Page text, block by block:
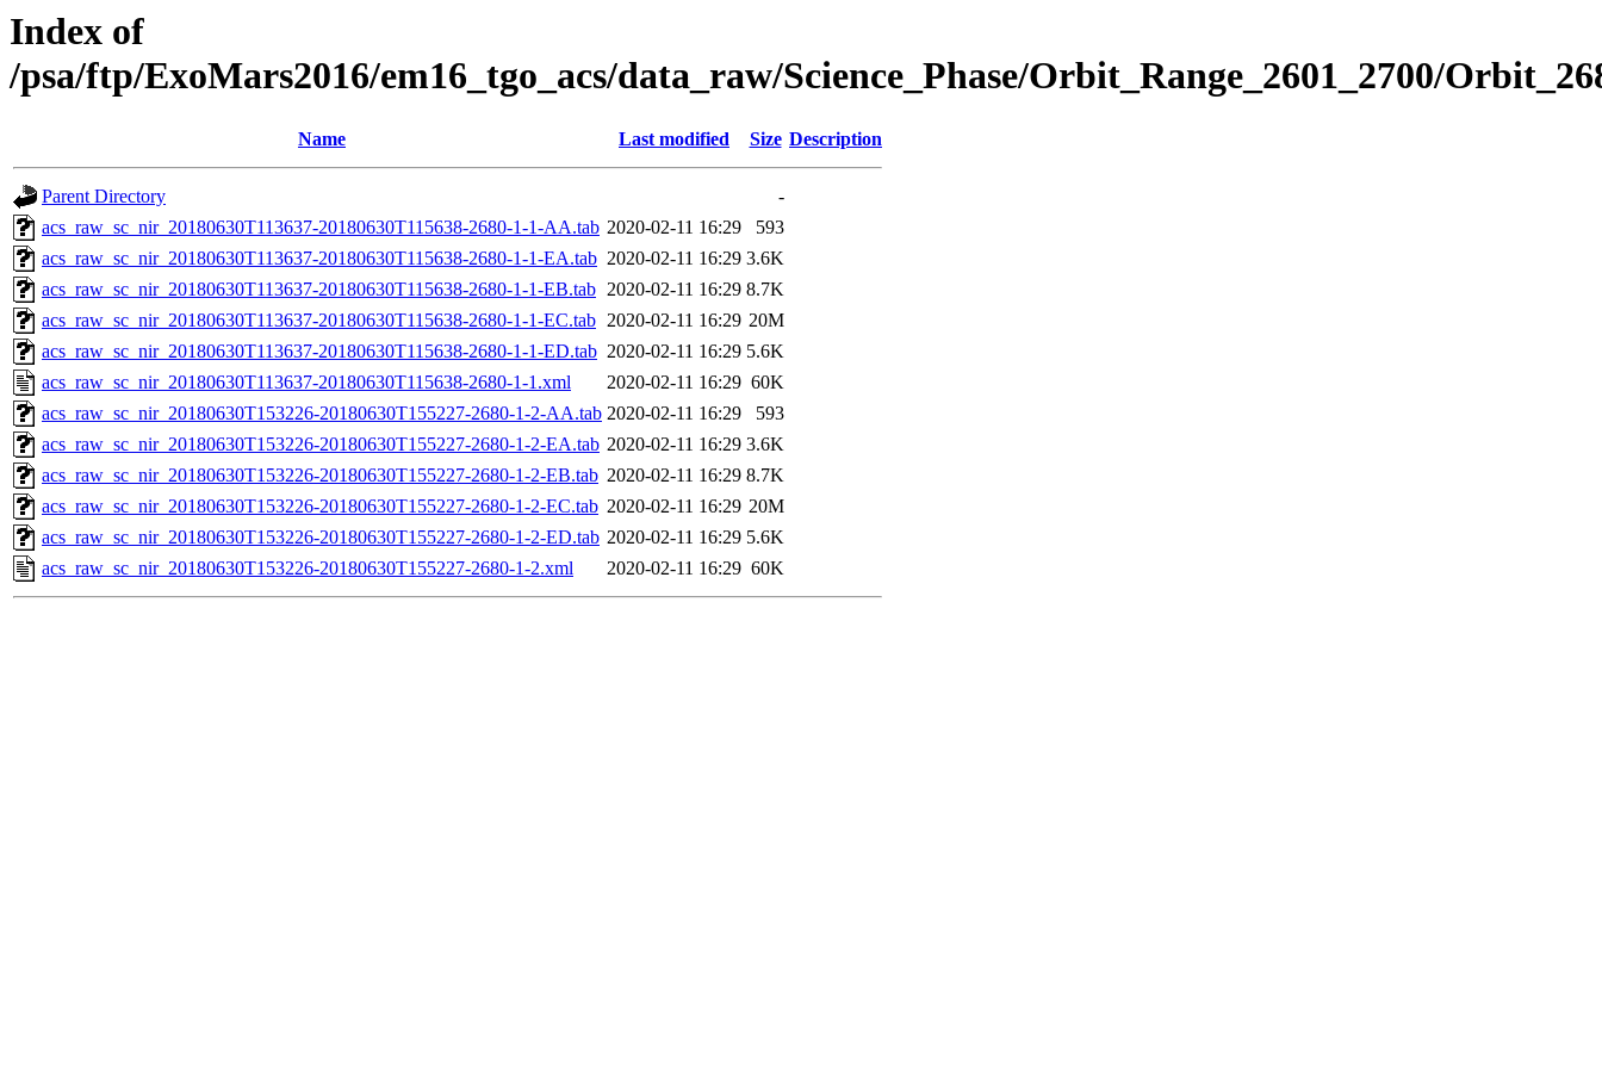
Index of
/psa/ftp/ExoMars2016/em16_tgo_acs/data_raw/Science_Phase/Orbit_Range_2601_2700/
Name Last modified Size Description
Parent Directory
-
acs_raw_sc_nir_20180630T113637-20180630T115638-2680-1-1-AA.tab 2020-02-11 16:29
593
acs_raw_sc_nir_20180630T113637-20180630T115638-2680-1-1-EA.tab 2020-02-11 16:29 3.6K
acs_raw_sc_nir_20180630T113637-20180630T115638-2680-1-1-EB.tab 2020-02-11 16:29 8.7K
acs_raw_sc_nir_20180630T113637-20180630T115638-2680-1-1-EC.tab 2020-02-11 16:29 20M
acs_raw_sc_nir_20180630T113637-20180630T115638-2680-1-1-ED.tab 2020-02-11 16:29 5.6K
acs_raw_sc_nir_20180630T113637-20180630T115638-2680-1-1.xml
2020-02-11 16:29 60K
acs_raw_sc_nir_20180630T153226-20180630T155227-2680-1-2-AA.tab 2020-02-11 16:29
593
acs_raw_sc_nir_20180630T153226-20180630T155227-2680-1-2-EA.tab 2020-02-11 16:29 3.6K
acs_raw_sc_nir_20180630T153226-20180630T155227-2680-1-2-EB.tab 2020-02-11 16:29 8.7K
acs_raw_sc_nir_20180630T153226-20180630T155227-2680-1-2-EC.tab 2020-02-11 16:29 20M
acs_raw_sc_nir_20180630T153226-20180630T155227-2680-1-2-ED.tab 2020-02-11 16:29 5.6K
acs_raw_sc_nir_20180630T153226-20180630T155227-2680-1-2.xml
2020-02-11 16:29 60K